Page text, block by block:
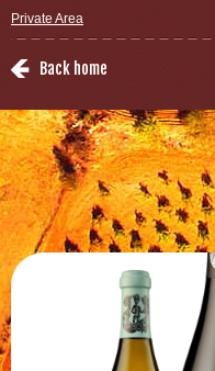
Private Area
Back home